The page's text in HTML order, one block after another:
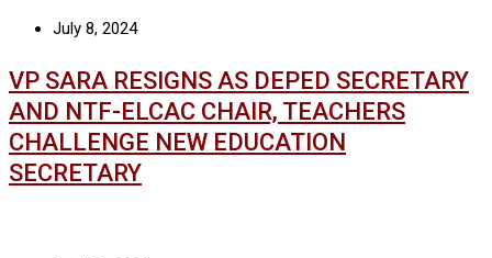
July 8, 2024
VP SARA RESIGNS AS DEPED SECRETARY
AND NTF-ELCAC CHAIR, TEACHERS
CHALLENGE NEW EDUCATION
SECRETARY